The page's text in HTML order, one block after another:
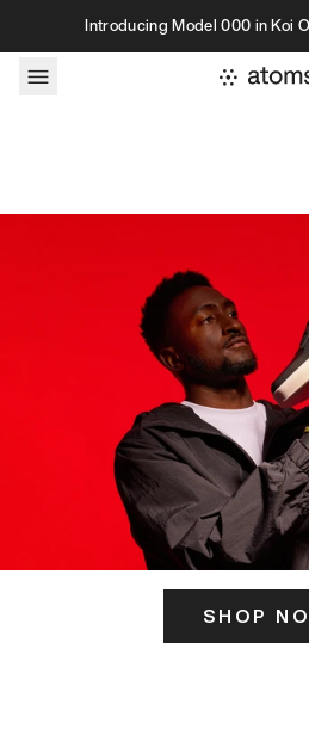
Skip to contentIntroducing Model 000 in Koi
SHOP